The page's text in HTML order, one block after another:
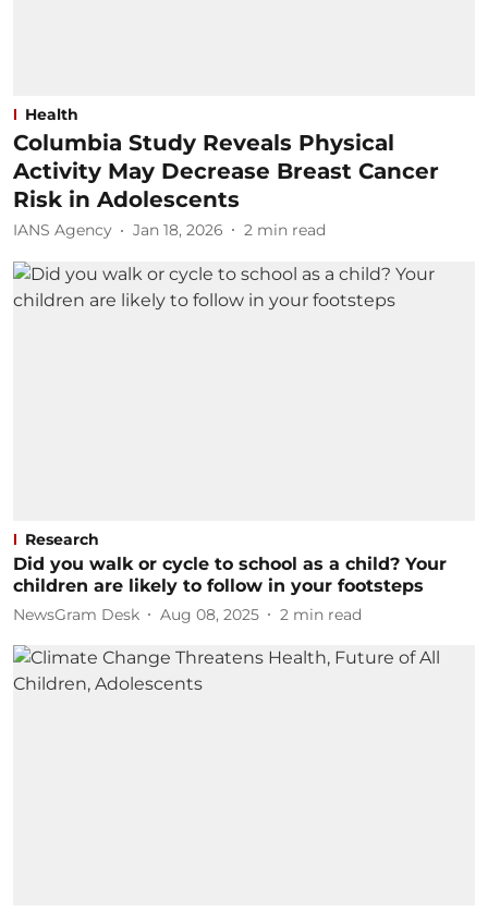
Health
Columbia Study Reveals Physical
Activity May Decrease Breast Cancer
Risk in Adolescents
IANS Agency Jan 18, 2026 2 min read
Research
Did you walk or cycle to school as a child? Your
children are likely to follow in your footsteps
NewsGram Desk Aug 08, 2025 2 min read